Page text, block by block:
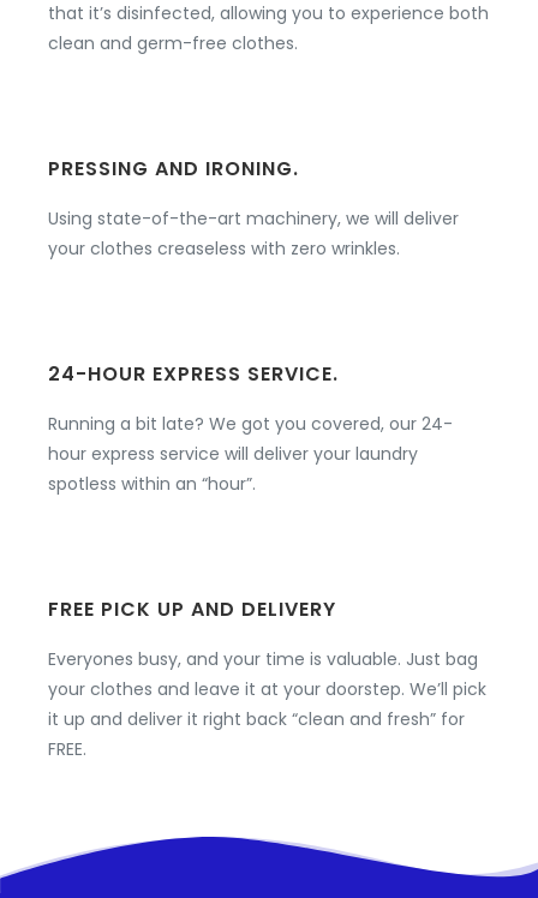
that it’s disinfected, allowing you to experience both
clean and germ-free clothes.
PRESSING AND IRONING.
Using state-of-the-art machinery, we will deliver
your clothes creaseless with zero wrinkles.
24-HOUR EXPRESS SERVICE.
Running a bit late? We got you covered, our 24-
hour express service will deliver your laundry
spotless within an “hour”.
FREE PICK UP AND DELIVERY
Everyones busy, and your time is valuable. Just bag
your clothes and leave it at your doorstep. We’ll pick
it up and deliver it right back “clean and fresh” for
FREE.